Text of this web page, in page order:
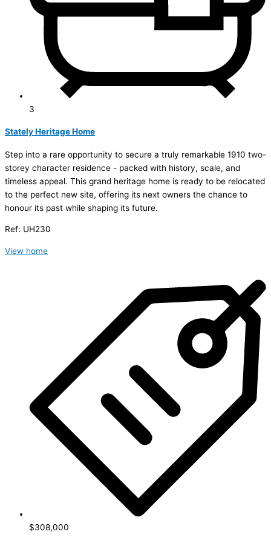
3
Stately Heritage Home
Step into a rare opportunity to secure a truly remarkable 1910 two-
storey character residence - packed with history, scale, and
timeless appeal. This grand heritage home is ready to be relocated
to the perfect new site, offering its next owners the chance to
honour its past while shaping its future.
Ref: UH230
View home
$308,000